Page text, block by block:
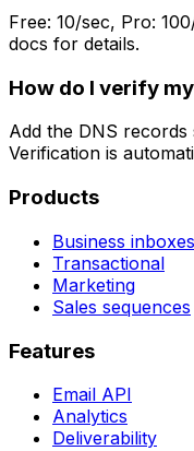
Free: 10/sec, Pro:
docs for details.
How do I verify
Add the DNS
Verification is
Products
Business inboxes
Transactional
Marketing
Sales sequences
Features
Email API
Analytics
Deliverability